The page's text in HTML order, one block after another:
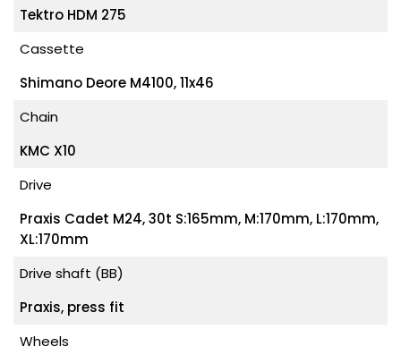
Tektro HDM 275
Cassette
Shimano Deore M4100, 11x46
Chain
KMC X10
Drive
Praxis Cadet M24, 30t S:165mm, M:170mm, L:170mm,
XL:170mm
Drive shaft (BB)
Praxis, press fit
Wheels